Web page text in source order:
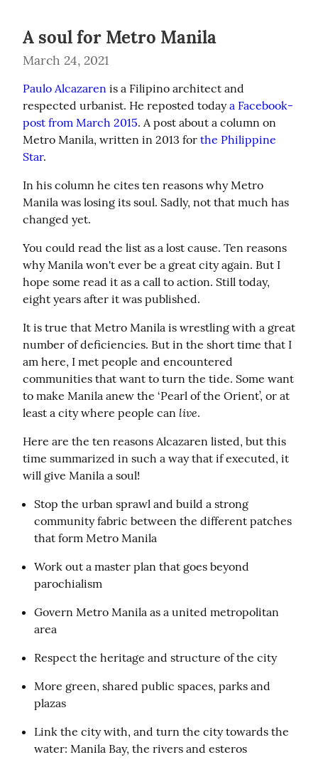
A soul for Metro Manila
March 24, 2021
Paulo Alcazaren is a Filipino architect and
respected urbanist. He reposted today a Facebook-
post from March 2015. A post about a column on
Metro Manila, written in 2013 for the Philippine
Star.
In his column he cites ten reasons why Metro
Manila was losing its soul. Sadly, not that much has
changed yet.
You could read the list as a lost cause. Ten reasons
why Manila won't ever be a great city again. But I
hope some read it as a call to action. Still today,
eight years after it was published.
It is true that Metro Manila is wrestling with a great
number of deficiencies. But in the short time that I
am here, I met people and encountered
communities that want to turn the tide. Some want
to make Manila anew the ‘Pearl of the Orient’, or at
least a city where people can live.
Here are the ten reasons Alcazaren listed, but this
time summarized in such a way that if executed, it
will give Manila a soul!
Stop the urban sprawl and build a strong
community fabric between the different patches
that form Metro Manila
Work out a master plan that goes beyond
parochialism
Govern Metro Manila as a united metropolitan
area
Respect the heritage and structure of the city
More green, shared public spaces, parks and
plazas
Link the city with, and turn the city towards the
water: Manila Bay, the rivers and esteros